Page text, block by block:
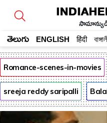
తెలుగు ENGLISH हिंदी
Romance-scenes-in-movies
sreeja reddy saripalli